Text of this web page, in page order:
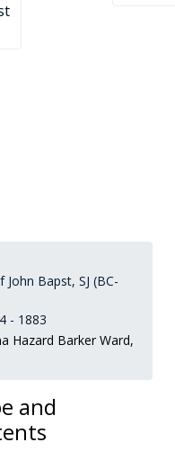
Bapst, SJ (BC-
- 1883
Hazard Barker Ward,
and